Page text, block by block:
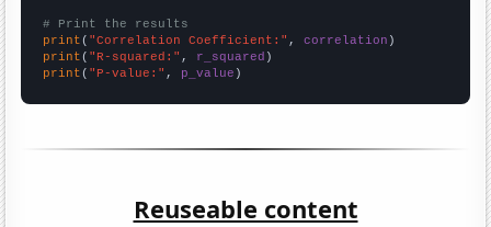
# Print the results
print ( "Correlation Coefficient:" , correlation
print ( "R-squared:" , r_squared
print ( "P-value:" , p_value )
Reuseable content